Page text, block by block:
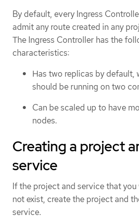
By default, every Ingress
admit any route created in any
The Ingress Controller has the
characteristics:
Has two replicas by default,
should be running on two
Can be scaled up to have
nodes.
Creating a project
service
If the project and service that
not exist, create the project and
service.